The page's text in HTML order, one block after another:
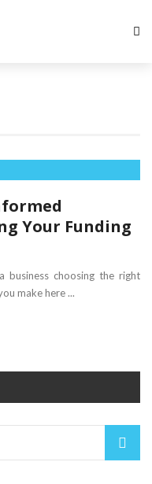
Your Funding
business choosing the right
make here ...